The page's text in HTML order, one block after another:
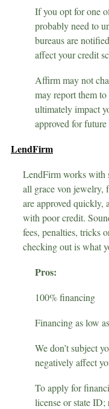
If you opt for one
probably need to
bureaus are
affect your credit
Affirm may not
may report them
ultimately impact
approved for future
LendFirm
LendFirm works with
all grace von jewelry,
are approved quickly,
with poor credit.
fees, penalties, tricks
checking out is what
Pros:
100% financing
Financing as low
We don’t subject
negatively affect
To apply for
license or state